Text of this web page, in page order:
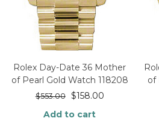
Rolex Day-Date 36 Mother
of Pearl Gold Watch 118208
$553.00 $158.00
Add to cart
of